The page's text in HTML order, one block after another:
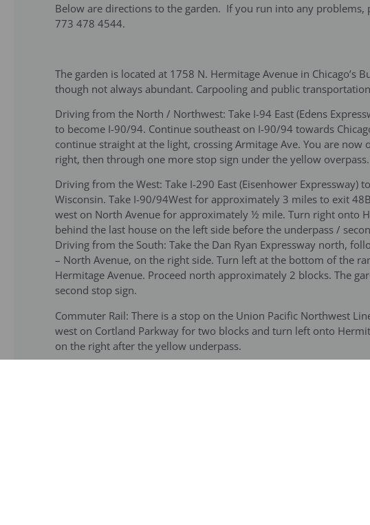
Below are directions to the garden. If you run into any problems,
773 478 4544.
The garden is located at 1758 N. Hermitage Avenue in
though not always abundant. Carpooling and public
Driving from the North / Northwest: Take I-94 East (Edens
to become I-90/94. Continue southeast on I-90/94 towards
continue straight at the light, crossing Armitage Ave. You are
right, then through one more stop sign under the yellow
Driving from the West: Take I-290 East (Eisenhower Expressway)
Wisconsin. Take I-90/94West for approximately 3 miles to exit
west on North Avenue for approximately ½ mile. Turn right onto
behind the last house on the left side before the underpass /
Driving from the South: Take the Dan Ryan Expressway north,
– North Avenue, on the right side. Turn left at the bottom of the
Hermitage Avenue. Proceed north approximately 2 blocks. The
second stop sign.
Commuter Rail: There is a stop on the Union Pacific Northwest
west on Cortland Parkway for two blocks and turn left onto
on the right after the yellow underpass.